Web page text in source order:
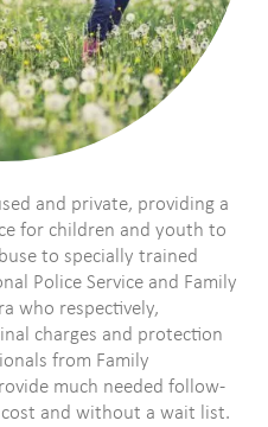
and private, providing a
for children and youth to
to specially trained
Police Service and Family
who respectively,
charges and protection
from Family
much needed follow-
and without a wait list.